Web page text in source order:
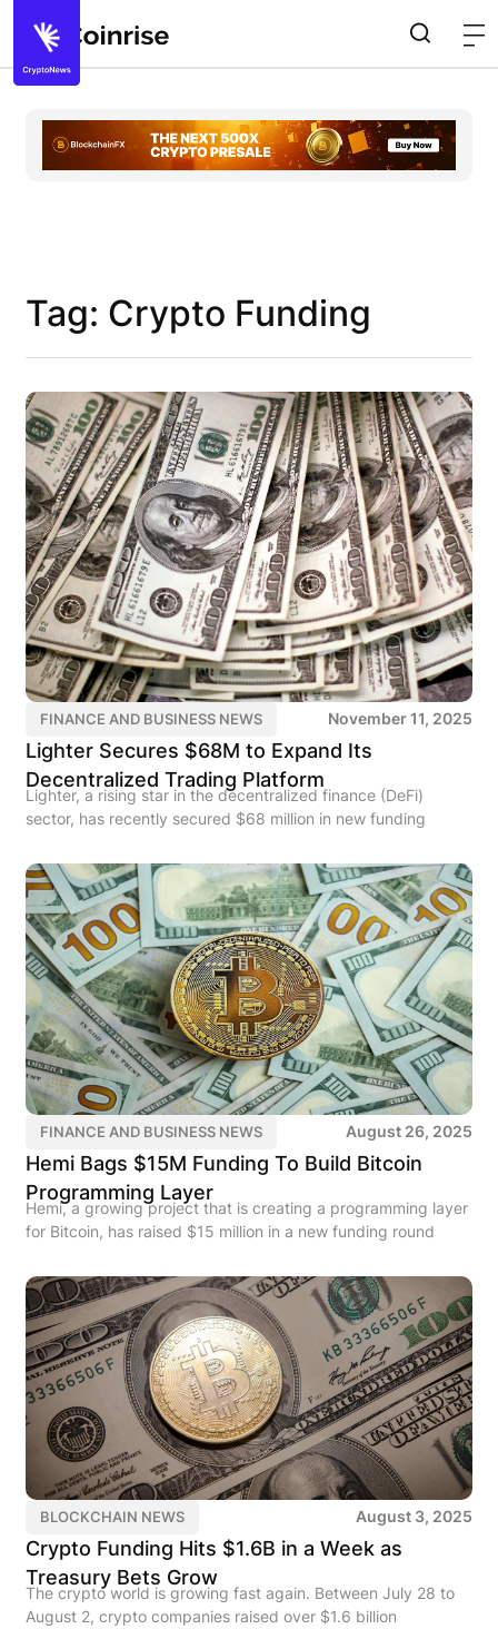
Tag: Crypto Funding
FINANCE AND BUSINESS NEWS November 11, 2025
Lighter Secures $68M to Expand Its
Decentralized Trading Platform
Lighter, a rising star in the decentralized finance (DeFi)
sector, has recently secured $68 million in new funding
FINANCE AND BUSINESS NEWS August 26, 2025
Hemi Bags $15M Funding To Build Bitcoin
Programming Layer
Hemi, a growing project that is creating a programming layer
for Bitcoin, has raised $15 million in a new funding round
BLOCKCHAIN NEWS August 3, 2025
Crypto Funding Hits $1.6B in a Week as
Treasury Bets Grow
The crypto world is growing fast again. Between July 28 to
August 2, crypto companies raised over $1.6 billion